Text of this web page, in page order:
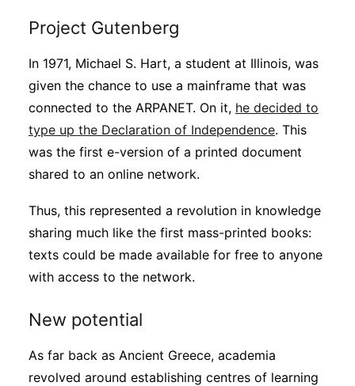
Project Gutenberg
In 1971, Michael S. Hart, a student at Illinois, was
given the chance to use a mainframe that was
connected to the ARPANET. On it, he decided to
type up the Declaration of Independence. This
was the first e-version of a printed document
shared to an online network.
Thus, this represented a revolution in knowledge
sharing much like the first mass-printed books:
texts could be made available for free to anyone
with access to the network.
New potential
As far back as Ancient Greece, academia
revolved around establishing centres of learning